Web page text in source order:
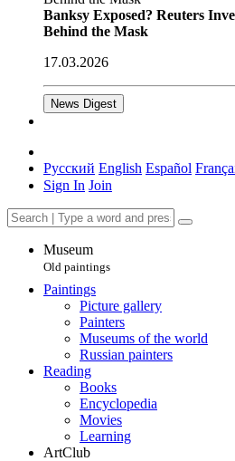
Banksy Exposed? Reuters
Behind the Mask
17.03.2026
News Digest
Русский English Español
Sign In Join
Museum
Old paintings
Paintings
Picture gallery
Painters
Museums of the world
Russian painters
Reading
Books
Encyclopedia
Movies
Learning
ArtClub